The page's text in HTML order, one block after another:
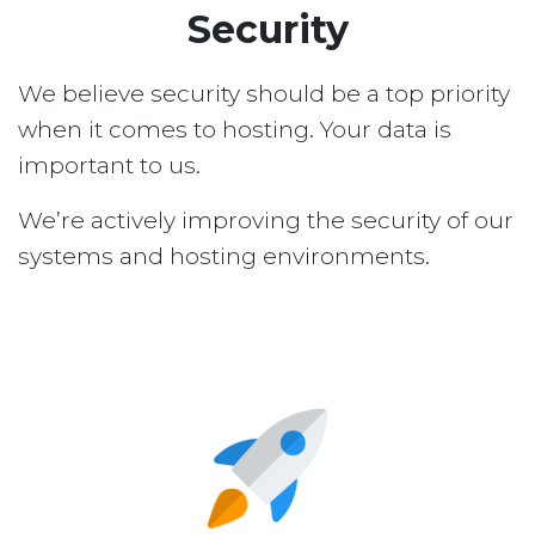
Security
We believe security should be a top priority
when it comes to hosting. Your data is
important to us.
We’re actively improving the security of our
systems and hosting environments.